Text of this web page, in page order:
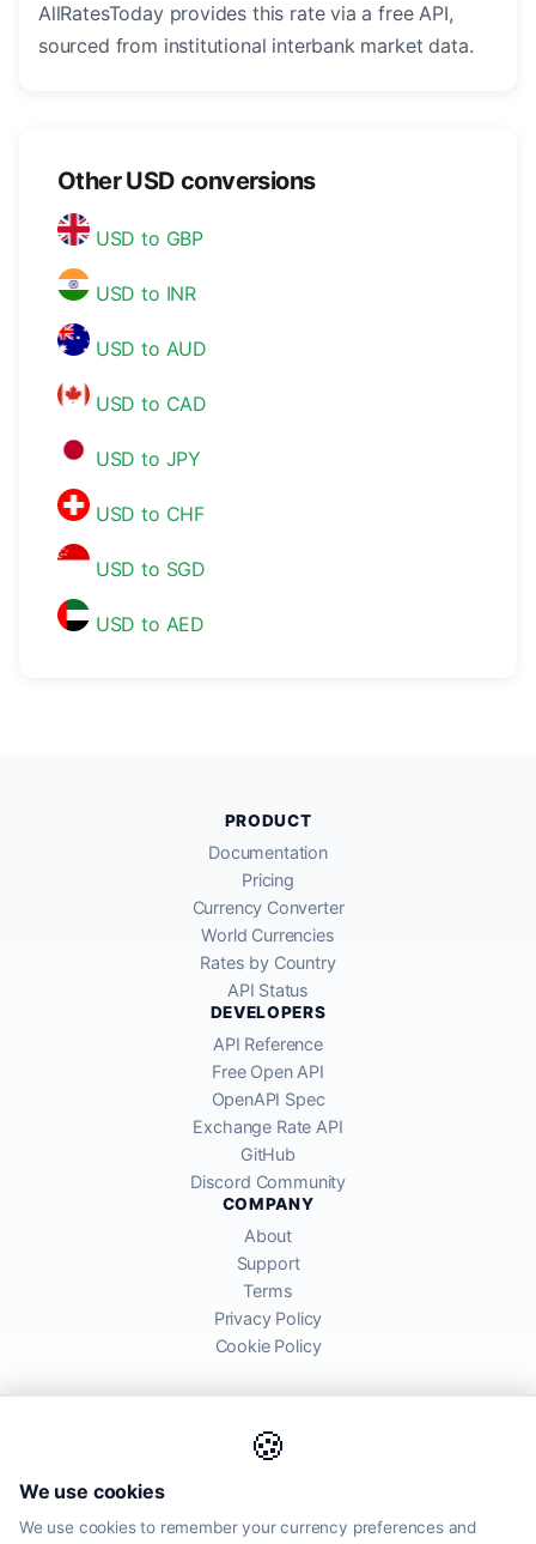
AllRatesToday provides this rate via a free API,
sourced from institutional interbank market data.
Other USD conversions
USD to GBP
USD to INR
USD to AUD
USD to CAD
USD to JPY
USD to CHF
USD to SGD
USD to AED
🍪
We use cookies
We use cookies to remember your currency preferences and
PRODUCT
Documentation
Pricing
Currency Converter
World Currencies
Rates by Country
API Status
DEVELOPERS
API Reference
Free Open API
OpenAPI Spec
Exchange Rate API
GitHub
Discord Community
COMPANY
About
Support
Terms
Privacy Policy
Cookie Policy
global financial markets. Rates are for informational purposes and
may differ from actual transfer rates offered by banks and providers.